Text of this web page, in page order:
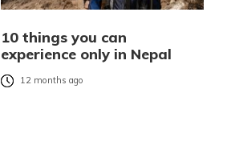
10 things you can
experience only in Nepal
12 months ago